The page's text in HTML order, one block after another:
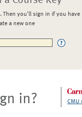
Then you'll sign in if you have
a new one
in? CMU